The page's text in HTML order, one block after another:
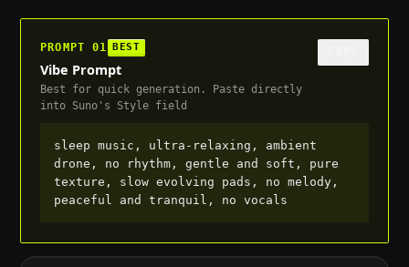
PROMPT01 BEST
Vibe Prompt
Best for quick generation. Paste directly
into Suno's Style field
sleep music, ultra-relaxing, ambient
drone, no rhythm, gentle and soft, pure
texture, slow evolving pads, no melody,
peaceful and tranquil, no vocals